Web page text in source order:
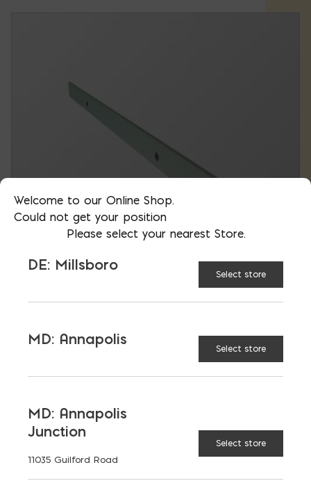
Price
range:
through
This
has
multiple
variants.
The
Welcome to our Online Shop.
Could not get your position
Please select your nearest Store.
DE: Millsboro
Select store
MD: Annapolis
Select store
MD: Annapolis
Junction
11035 Guilford Road
Select store